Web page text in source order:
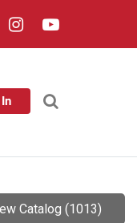
Catalog (1013)